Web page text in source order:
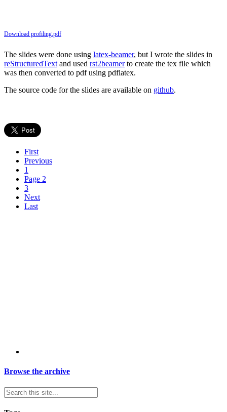
Download profiling.pdf
The slides were done using latex-beamer, but I wrote the slides in
reStructuredText and used rst2beamerto create the tex file which
was then converted to pdf using pdflatex.
The source code for the slides are available on github.
First
Previous
1
Page 2
3
Next
Last
Browse the archive